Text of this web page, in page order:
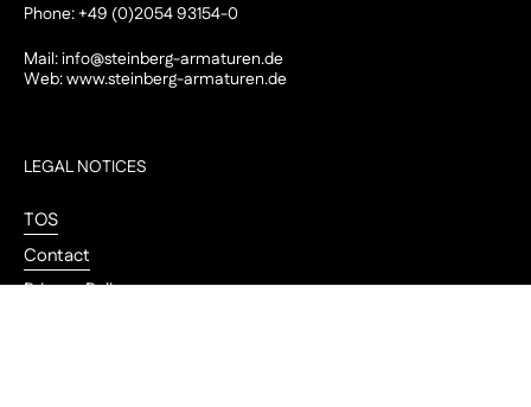
Phone: +49 (0)2054 93154-0
Mail:info@steinberg-armaturen.de
Web:www.steinberg-armaturen.de
LEGAL NOTICES
TOS
Contact
Privacy Policy